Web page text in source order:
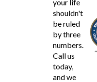
your life
shouldn't
be ruled
by three
numbers.
Call us
today,
and we